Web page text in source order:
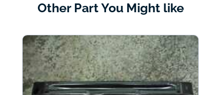
Other Part You Might like